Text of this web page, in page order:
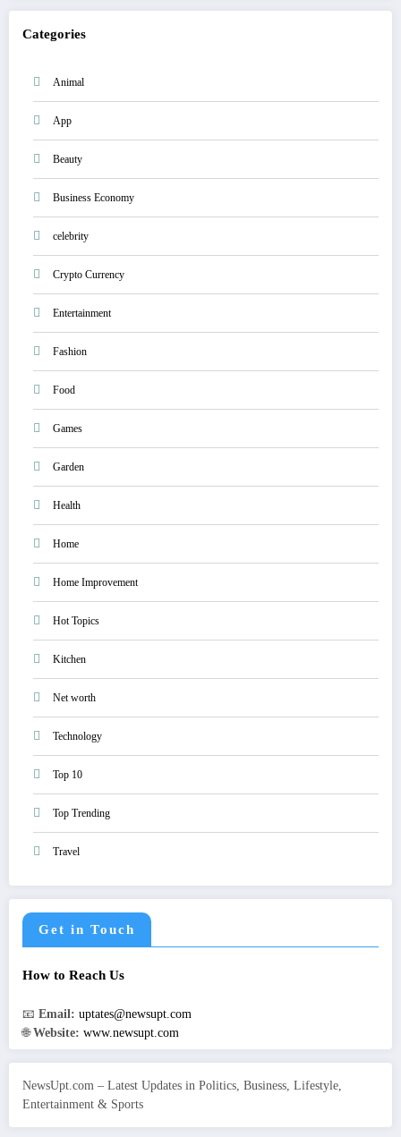
Categories
Animal
App
Beauty
Business Economy
celebrity
Crypto Currency
Entertainment
Fashion
Food
Games
Garden
Health
Home
Home Improvement
Hot Topics
Kitchen
Net worth
Technology
Top 10
Top Trending
Travel
Get in Touch
How to Reach Us
📧 Email: uptates@newsupt.com
🌐Website: www.newsupt.com
NewsUpt.com – Latest Updates in Politics, Business, Lifestyle,
Entertainment & Sports